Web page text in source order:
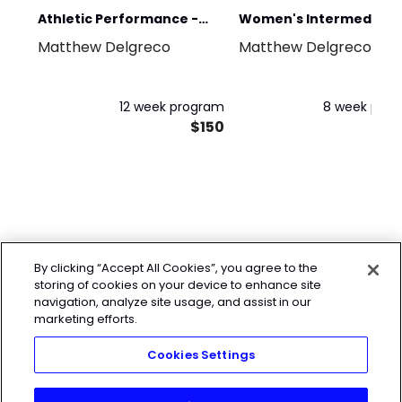
Athletic Performance -
Advanced Foundation
Matthew Delgreco
12 week program
$150
Women's Intermediate
Strength and Cardio
Matthew Delgreco
8 week
By clicking “Accept All Cookies”, you agree to the
storing of cookies on your device to enhance site
navigation, analyze site usage, and assist in our
marketing efforts.
Cookies Settings